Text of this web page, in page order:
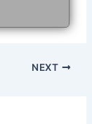
NEXT